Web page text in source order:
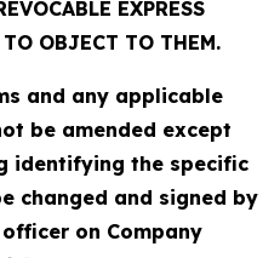
EXPRESS
OBJECT TO THEM.
and any applicable
be amended except
identifying the specific
changed and signed by
on Company